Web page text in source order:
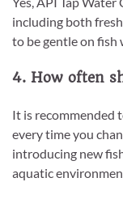
including both
to be gentle on
4. How often
It is recommended
every time you
introducing new
aquatic